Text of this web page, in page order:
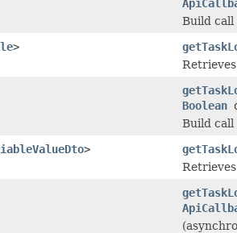
Build call
>
Boolean
Build call
>